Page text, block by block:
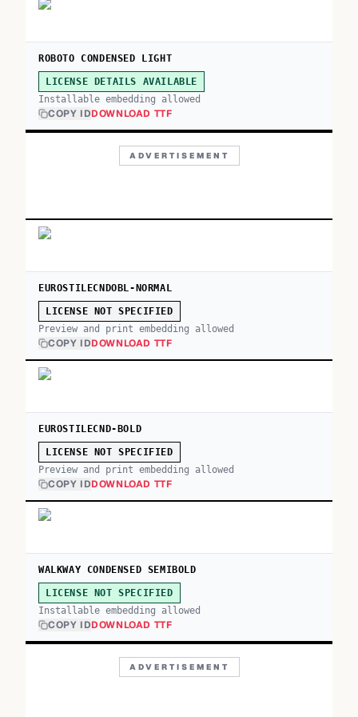
ROBOTO CONDENSED LIGHT
LICENSE DETAILS AVAILABLE
Installable embedding allowed
COPY IDDOWNLOAD TTF
ADVERTISEMENT
EUROSTILECNDOBL-NORMAL
LICENSE NOT SPECIFIED
Preview and print embedding allowed
COPY IDDOWNLOAD TTF
EUROSTILECND-BOLD
LICENSE NOT SPECIFIED
Preview and print embedding allowed
COPY IDDOWNLOAD TTF
WALKWAY CONDENSED SEMIBOLD
LICENSE NOT SPECIFIED
Installable embedding allowed
COPY IDDOWNLOAD TTF
ADVERTISEMENT